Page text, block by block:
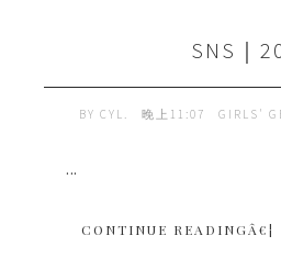
SNS｜
BY CYL. 晚上11:07 GIRLS'
...
CONTINUE READINGÂ€¦